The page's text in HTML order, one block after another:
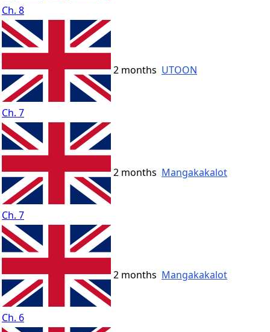
Ch. 8
Ch. 7
2 months UTOON
Ch. 7
2 months Mangakakalot
Ch. 6
2 months Mangakakalot